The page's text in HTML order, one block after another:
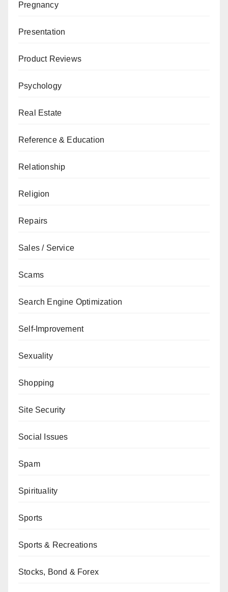
Pregnancy
Presentation
Product Reviews
Psychology
Real Estate
Reference & Education
Relationship
Religion
Repairs
Sales / Service
Scams
Search Engine Optimization
Self-Improvement
Sexuality
Shopping
Site Security
Social Issues
Spam
Spirituality
Sports
Sports & Recreations
Stocks, Bond & Forex